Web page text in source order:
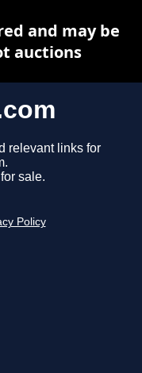
relevant links for
sale.
Policy
and may be
auctions